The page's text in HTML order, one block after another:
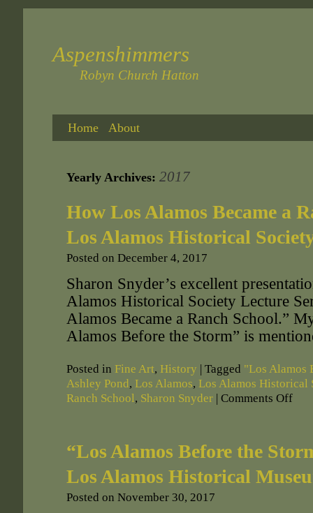
Aspenshimmers
Robyn Church Hatton
Home About
Yearly Archives: 2017
How Los Alamos Became a
Los Alamos Historical
Posted on December 4, 2017
Sharon Snyder’s excellent
Alamos Historical Society Lecture
Alamos Became a Ranch School.”
Alamos Before the Storm” is
Posted in Fine Art, History | Tagged "Los Alamos
Ashley Pond, Los Alamos, Los Alamos Historical
Ranch School, Sharon Snyder | Comments Off
“Los Alamos Before the
Los Alamos Historical
Posted on November 30, 2017